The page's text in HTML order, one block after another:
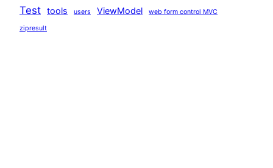
Test tools users ViewModel web form control MVC
zipresult